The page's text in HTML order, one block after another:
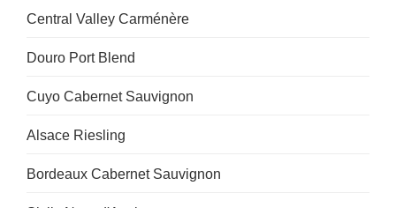
Central Valley Carménère
Douro Port Blend
Cuyo Cabernet Sauvignon
Alsace Riesling
Bordeaux Cabernet Sauvignon